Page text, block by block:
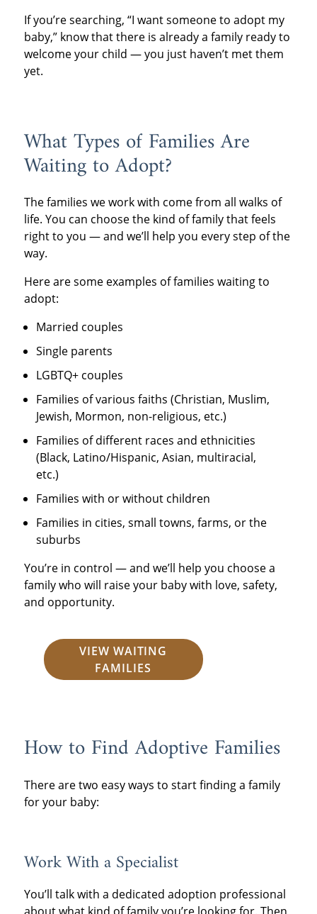
If you’re searching, “I want someone to adopt my
baby,” know that there is already a family ready to
welcome your child — you just haven’t met them
yet.
What Types of Families Are
Waiting to Adopt?
The families we work with come from all walks of
life. You can choose the kind of family that feels
right to you — and we’ll help you every step of the
way.
Here are some examples of families waiting to
adopt:
Married couples
Single parents
LGBTQ+ couples
Families of various faiths (Christian, Muslim,
Jewish, Mormon, non-religious, etc.)
Families of different races and ethnicities
(Black, Latino/Hispanic, Asian, multiracial,
etc.)
Families with or without children
Families in cities, small towns, farms, or the
suburbs
You’re in control — and we’ll help you choose a
family who will raise your baby with love, safety,
and opportunity.
VIEW WAITING
FAMILIES
How to Find Adoptive Families
There are two easy ways to start finding a family
for your baby:
Work With a Specialist
You’ll talk with a dedicated adoption professional